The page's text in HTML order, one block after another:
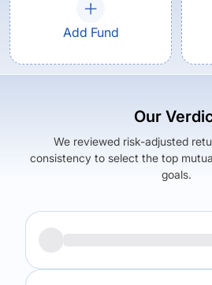
Add Fund
Our
We reviewed risk-adjusted
consistency to select the top
goals.